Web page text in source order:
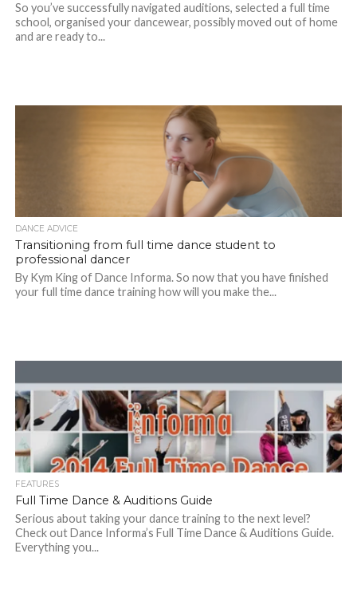
So you’ve successfully navigated auditions, selected a full time
school, organised your dancewear, possibly moved out of home
and are ready to...
DANCE ADVICE
Transitioning from full time dance student to
professional dancer
By Kym King of Dance Informa. So now that you have finished
your full time dance training how will you make the...
FEATURES
Full Time Dance & Auditions Guide
Serious about taking your dance training to the next level?
Check out Dance Informa’s Full Time Dance & Auditions Guide.
Everything you...